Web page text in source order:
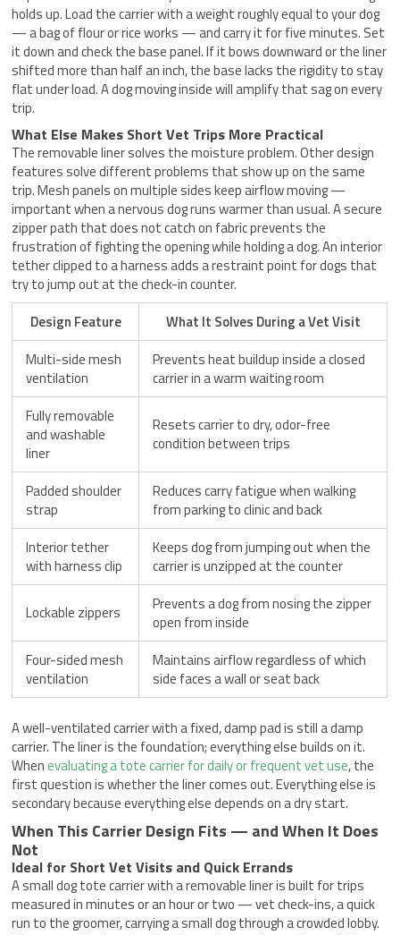
holds up. Load the carrier with a weight roughly equal to your dog
— a bag of flour or rice works — and carry it for five minutes. Set
it down and check the base panel. If it bows downward or the liner
shifted more than half an inch, the base lacks the rigidity to stay
flat under load. A dog moving inside will amplify that sag on every
trip.
What Else Makes Short Vet Trips More Practical
The removable liner solves the moisture problem. Other design
features solve different problems that show up on the same
trip. Mesh panels on multiple sides keep airflow moving —
important when a nervous dog runs warmer than usual. A secure
zipper path that does not catch on fabric prevents the
frustration of fighting the opening while holding a dog. An interior
tether clipped to a harness adds a restraint point for dogs that
try to jump out at the check-in counter.
Design Feature
What It Solves During a Vet Visit
Multi-side mesh
ventilation
Prevents heat buildup inside a closed
carrier in a warm waiting room
Fully removable
and washable
liner
Resets carrier to dry, odor-free
condition between trips
Padded shoulder
strap
Reduces carry fatigue when walking
from parking to clinic and back
Interior tether
with harness clip
Keeps dog from jumping out when the
carrier is unzipped at the counter
Lockable zippers
Prevents a dog from nosing the zipper
open from inside
Four-sided mesh
ventilation
Maintains airflow regardless of which
side faces a wall or seat back
A well-ventilated carrier with a fixed, damp pad is still a damp
carrier. The liner is the foundation; everything else builds on it.
Whenevaluating a tote carrier for daily or frequent vet use, the
first question is whether the liner comes out. Everything else is
secondary because everything else depends on a dry start.
When This Carrier Design Fits — and When It Does
Not
Ideal for Short Vet Visits and Quick Errands
A small dog tote carrier with a removable liner is built for trips
measured in minutes or an hour or two — vet check-ins, a quick
run to the groomer, carrying a small dog through a crowded lobby.